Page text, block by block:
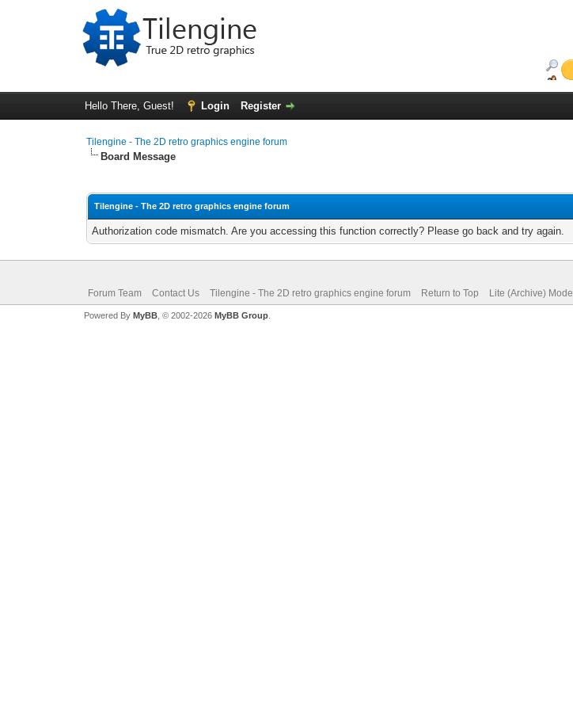
Hello There, Guest! Login Register
Tilengine - The 2D retro graphics engine forum
Board Message
Tilengine - The 2D retro graphics engine forum
Authorization code mismatch. Are you accessing this function correctly? Please go back and try again.
Forum Team Contact Us Tilengine - The 2D retro graphics engine forum Return to Top Lite (Archive) Mode
Powered By MyBB, © 2002-2026 MyBB Group.